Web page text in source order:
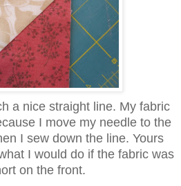
a nice straight line. My fabric
I move my needle to the
I sew down the line. Yours
I would do if the fabric was
on the front.